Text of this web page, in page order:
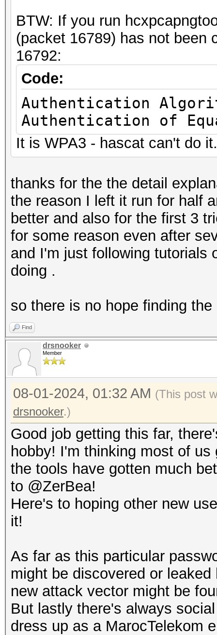
.... = TX flags:
.... .... ....
.... = data retries:
.... .... ....
.... = Channel+:
.... .... ....
.... = MCS
.... .... ...0
.... .... ..0.
.... = VHT
.... .... .0..
.... = frame
.... .... 0...
.... = HE information:
.... = HE-MU
.... .0.. ....
.... = 0 Length PSDU:
.... 0... ....
.... = L-SIG: Absent
.... ..0. ....
.... = Reserved: 0x0
...0 .... ....
.... = TLVs: Absent
..0. .... ....
.... = Radiotap NS
.0.. .... ....
.... = Vendor NS
.... = Ext: Absent
Flags: 0x00
.... ...0 = CFP:
.... ..0. =
.... .0.. = WEP:
BTW: If you run
(packet 16789) has not been
16792:
Code:
Authentication
Authentication of
It is WPA3 - hascat can't do it.
thanks for the the detail
the reason I left it run for half
better and also for the first 3
for some reason even after
and I'm just following tutorials
doing .
so there is no hope finding
Find
drsnooker
Member
08-01-2024, 01:32 AM (This post
drsnooker.)
Good job getting this far,
hobby! I'm thinking most of
the tools have gotten much
to @ZerBea!
Here's to hoping other new
it!
As far as this particular
might be discovered or
new attack vector might be
But lastly there's always
dress up as a MarocTelekom